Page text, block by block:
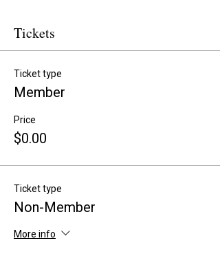
Tickets
Ticket type
Member
Price
$0.00
Ticket type
Non-Member
More info